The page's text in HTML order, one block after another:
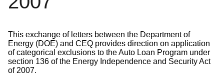
This exchange of letters between the Department of
Energy (DOE) and CEQ provides direction on application
of categorical exclusions to the Auto Loan Program under
section 136 of the Energy Independence and Security Act
of 2007.